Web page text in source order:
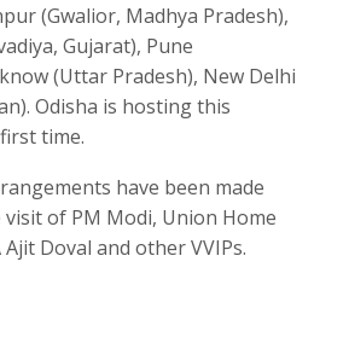
(Gwalior, Madhya Pradesh),
Gujarat), Pune
(Uttar Pradesh), New Delhi
Odisha is hosting this
time.
have been made
of PM Modi, Union Home
Doval and other VVIPs.